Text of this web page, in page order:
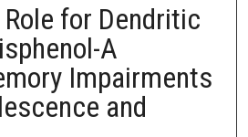
for Dendritic
A
Impairments
and